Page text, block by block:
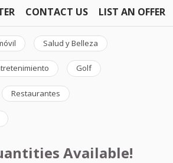
CONTACT US LIST AN OFFER
Salud y Belleza
Golf
Restaurantes
Available!